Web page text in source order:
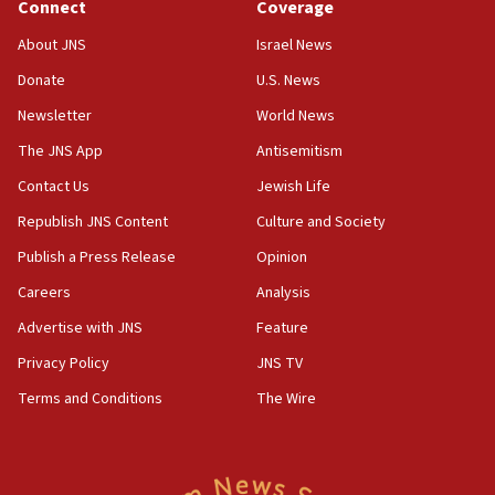
family remains
05:46
IDF warns of possible terrorist infiltration in
IDF soldiers hurt in Southern Lebanon remain in
critical condition
05:21
Iran says Hormuz shipping arrangement could
last up to four months
03:46
Netanyahu: Israel will not agree to a Palestinian
Connect
About JNS
Donate
Newsletter
The JNS App
Contact Us
Republish JNS Content
Publish a Press Release
Careers
Advertise with JNS
Privacy Policy
Terms and Conditions
Coverage
Israel News
U.S. News
World News
Antisemitism
Jewish Life
Culture and Society
Opinion
Analysis
Feature
JNS TV
The Wire